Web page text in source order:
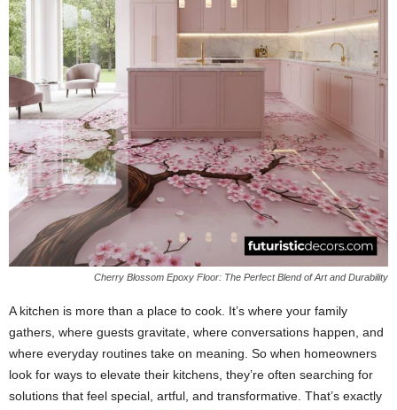
Cherry Blossom Epoxy Floor: The Perfect Blend of Art and Durability
A kitchen is more than a place to cook. It’s where your family
gathers, where guests gravitate, where conversations happen, and
where everyday routines take on meaning. So when homeowners
look for ways to elevate their kitchens, they’re often searching for
solutions that feel special, artful, and transformative. That’s exactly